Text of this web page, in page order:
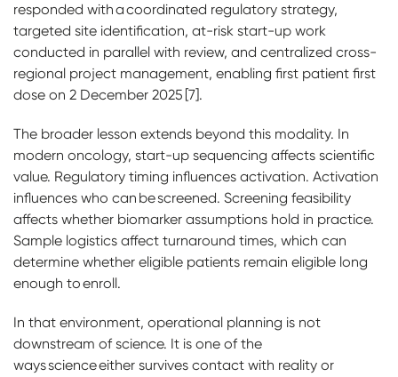
responded with a coordinated regulatory strategy,
targeted site identification, at-risk start-up work
conducted in parallel with review, and centralized cross-
regional project management, enabling first patient first
dose on 2 December 2025 [7].
The broader lesson extends beyond this modality. In
modern oncology, start-up sequencing affects scientific
value. Regulatory timing influences activation. Activation
influences who can be screened. Screening feasibility
affects whether biomarker assumptions hold in practice.
Sample logistics affect turnaround times, which can
determine whether eligible patients remain eligible long
enough to enroll.
In that environment, operational planning is not
downstream of science. It is one of the
ways science either survives contact with reality or